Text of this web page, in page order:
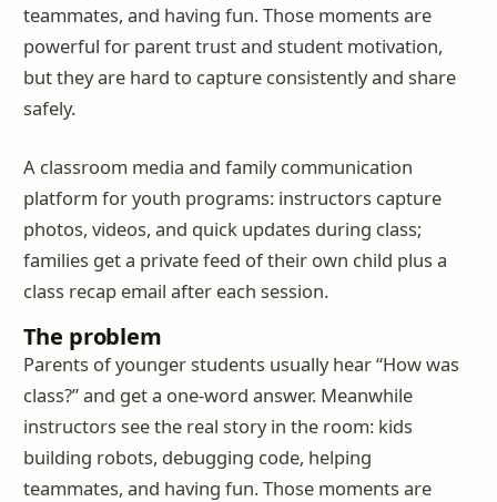
teammates, and having fun. Those moments are
powerful for parent trust and student motivation,
but they are hard to capture consistently and share
safely.
A classroom media and family communication
platform for youth programs: instructors capture
photos, videos, and quick updates during class;
families get a private feed of their own child plus a
class recap email after each session.
The problem
Parents of younger students usually hear “How was
class?” and get a one-word answer. Meanwhile
instructors see the real story in the room: kids
building robots, debugging code, helping
teammates, and having fun. Those moments are